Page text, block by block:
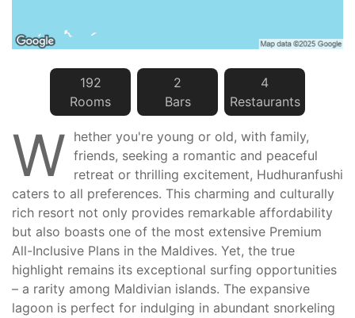
192
Rooms
2
Bars
4
Restaurants
W hether you're young or old, with family,
friends, seeking a romantic and peaceful
retreat or thrilling excitement, Hudhuranfushi
caters to all preferences. This charming and culturally
rich resort not only provides remarkable affordability
but also boasts one of the most extensive Premium
All-Inclusive Plans in the Maldives. Yet, the true
highlight remains its exceptional surfing opportunities
– a rarity among Maldivian islands. The expansive
lagoon is perfect for indulging in abundant snorkeling